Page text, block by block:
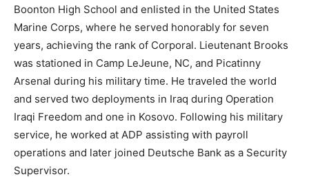
Boonton High School and enlisted in the United States
Marine Corps, where he served honorably for seven
years, achieving the rank of Corporal. Lieutenant Brooks
was stationed in Camp LeJeune, NC, and Picatinny
Arsenal during his military time. He traveled the world
and served two deployments in Iraq during Operation
Iraqi Freedom and one in Kosovo. Following his military
service, he worked at ADP assisting with payroll
operations and later joined Deutsche Bank as a Security
Supervisor.